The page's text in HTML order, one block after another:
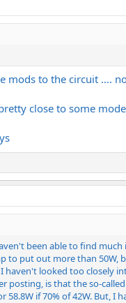
mods to the circuit ....
close to some
been able to find
to put out more than
looked too closely
posting, is that the so-
58.8W if 70% of 42W.